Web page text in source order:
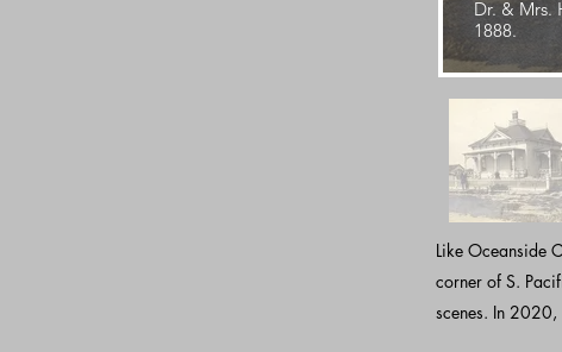
Dr. & Mrs.
1888.
Like Oceanside
corner of S.
scenes. In 2020,